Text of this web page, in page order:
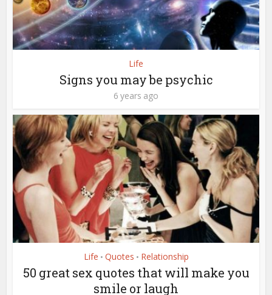
Life
Signs you may be psychic
6 years ago
Life • Quotes • Relationship
50 great sex quotes that will make you
smile or laugh